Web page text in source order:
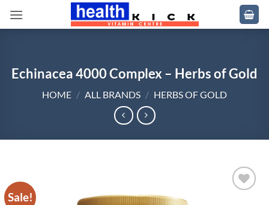
Echinacea 4000 Complex – Herbs of Gold
HOME / ALL BRANDS / HERBS OF GOLD
Sale!